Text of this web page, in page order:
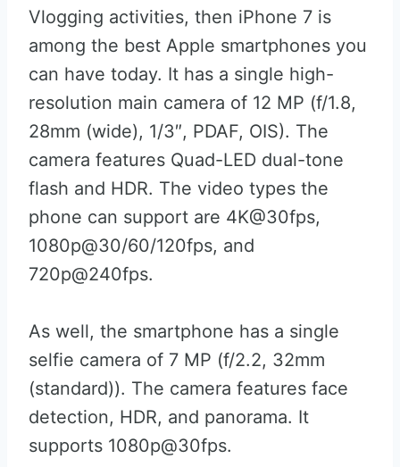
Vlogging activities, then iPhone 7 is
among the best Apple smartphones you
can have today. It has a single high-
resolution main camera of 12 MP (f/1.8,
28mm (wide), 1/3″, PDAF, OIS). The
camera features Quad-LED dual-tone
flash and HDR. The video types the
phone can support are 4K@30fps,
1080p@30/60/120fps, and
720p@240fps.
As well, the smartphone has a single
selfie camera of 7 MP (f/2.2, 32mm
(standard)). The camera features face
detection, HDR, and panorama. It
supports 1080p@30fps.